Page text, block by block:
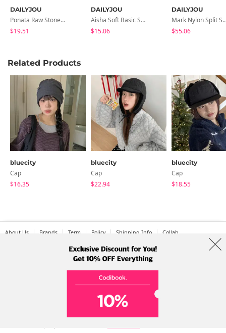
DAILYJOU
Ponata Raw Stone Knot Necklace
$19.51
DAILYJOU
Aisha Soft Basic Strap Sleeveless
$15.06
DAILYJOU
Mark Nylon Split
$55.06
Related Products
bluecity
Cap
$16.35
bluecity
Cap
$22.94
bluecity
Cap
$18.55
About Us Brands Term Policy Shipping Info Collab
Address: A-301, 114, Gasan digital 2-ro, Geumcheon-gu, Seoul